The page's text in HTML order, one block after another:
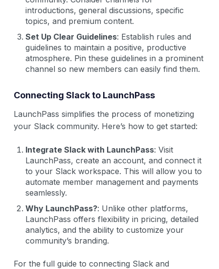
introductions, general discussions, specific
topics, and premium content.
Set Up Clear Guidelines: Establish rules and
guidelines to maintain a positive, productive
atmosphere. Pin these guidelines in a prominent
channel so new members can easily find them.
Connecting Slack to LaunchPass
LaunchPass simplifies the process of monetizing
your Slack community. Here’s how to get started:
Integrate Slack with LaunchPass: Visit
LaunchPass, create an account, and connect it
to your Slack workspace. This will allow you to
automate member management and payments
seamlessly.
Why LaunchPass?: Unlike other platforms,
LaunchPass offers flexibility in pricing, detailed
analytics, and the ability to customize your
community’s branding.
For the full guide to connecting Slack and